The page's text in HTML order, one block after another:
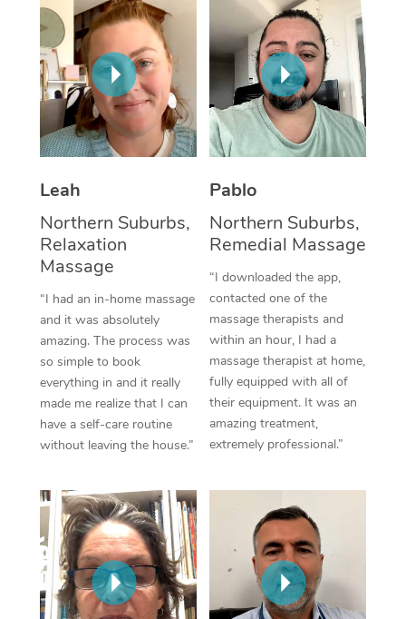
Leah
Northern Suburbs,
Relaxation
Massage
“I had an in-home massage
and it was absolutely
amazing. The process was
so simple to book
everything in and it really
made me realize that I can
have a self-care routine
without leaving the house.”
Pablo
Northern Suburbs,
Remedial Massage
“I downloaded the app,
contacted one of the
massage therapists and
within an hour, I had a
massage therapist at home,
fully equipped with all of
their equipment. It was an
amazing treatment,
extremely professional.”
Thai Massage
Aromatherapy
Reflexology Massage
Cupping Massage
Trigger Point
Therapy
Myofascial Release
Lomi Lomi Massage
In Room Hotel
Corporate Massage
NDIS Podiatry
Spray Tan Near Me
Facial Near Me
Nails Near Me
View All Locations
Download the Blys
Contact Us
Code of Conduct
Log in